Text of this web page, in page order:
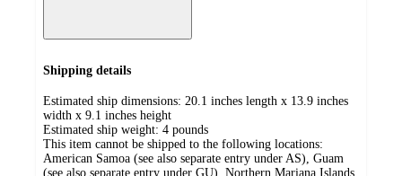
Shipping details
Estimated ship dimensions: 20.1 inches length x 13.9 inches
width x 9.1 inches height
Estimated ship weight: 4 pounds
This item cannot be shipped to the following locations:
American Samoa (see also separate entry under AS), Guam
(see also separate entry under GU), Northern Mariana Islands,